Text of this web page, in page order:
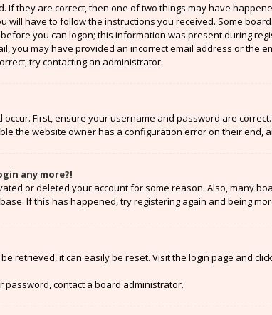
If they are correct, then one of two things may have
will have to follow the instructions you received. Some
you can logon; this information was present during
you may have provided an incorrect email address or the
try contacting an administrator.
First, ensure your username and password are
the website owner has a configuration error on their end,
any more?!
or deleted your account for some reason. Also, many
If this has happened, try registering again and being
retrieved, it can easily be reset. Visit the login page and click
contact a board administrator.